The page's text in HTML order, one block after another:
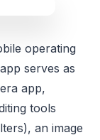
operating
serves as
app,
tools
an image